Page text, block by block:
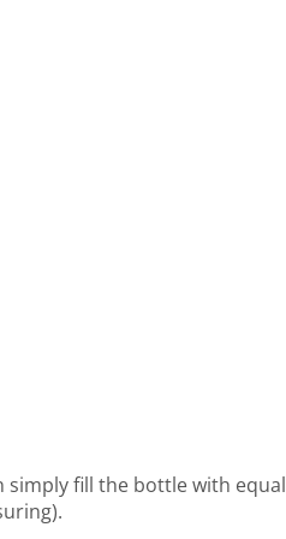
simply fill the bottle with equal